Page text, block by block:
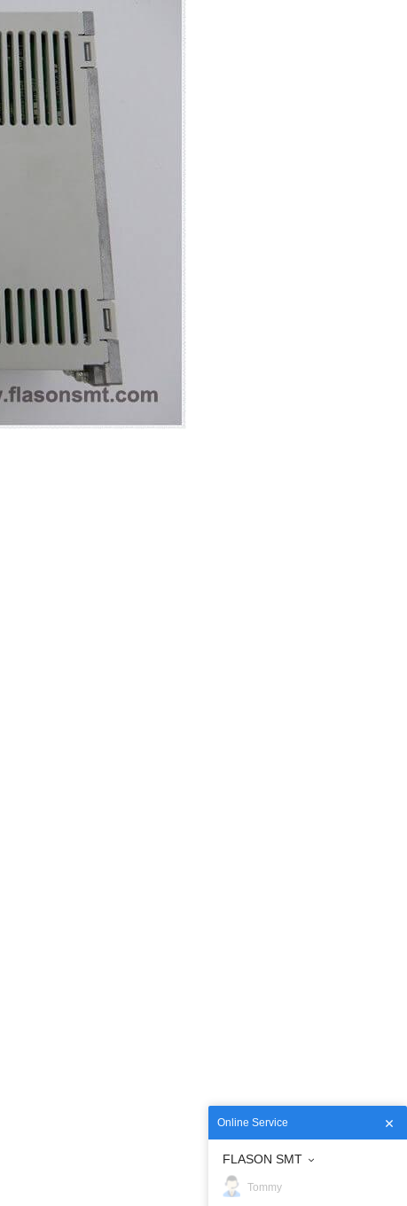
Online Service
FLASON SMT
Tommy